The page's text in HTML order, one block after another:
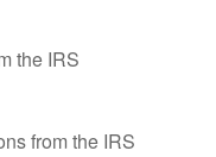
the IRS
from the IRS